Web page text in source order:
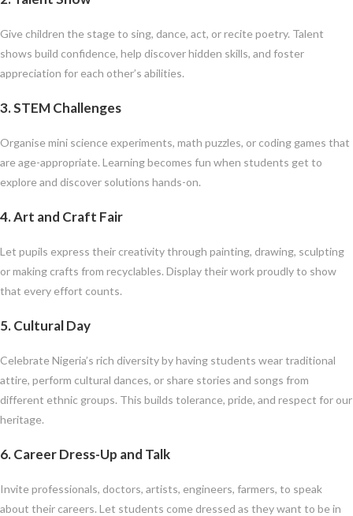
Give children the stage to sing, dance, act, or recite poetry. Talent
shows build confidence, help discover hidden skills, and foster
appreciation for each other’s abilities.
3.STEM Challenges
Organise mini science experiments, math puzzles, or coding games that
are age-appropriate. Learning becomes fun when students get to
explore and discover solutions hands-on.
4.Art and Craft Fair
Let pupils express their creativity through painting, drawing, sculpting
or making crafts from recyclables. Display their work proudly to show
that every effort counts.
5.Cultural Day
Celebrate Nigeria’s rich diversity by having students wear traditional
attire, perform cultural dances, or share stories and songs from
different ethnic groups. This builds tolerance, pride, and respect for our
heritage.
6.Career Dress-Up and Talk
Invite professionals, doctors, artists, engineers, farmers, to speak
about their careers. Let students come dressed as they want to be in